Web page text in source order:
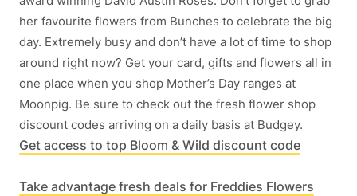
her favourite flowers from Bunches to celebrate the big
day. Extremely busy and don’t have a lot of time to shop
around right now? Get your card, gifts and flowers all in
one place when you shop Mother’s Day ranges at
Moonpig. Be sure to check out the fresh flower shop
discount codes arriving on a daily basis at Budgey.
Get access to top Bloom & Wild discount code
Take advantage fresh deals for Freddies Flowers